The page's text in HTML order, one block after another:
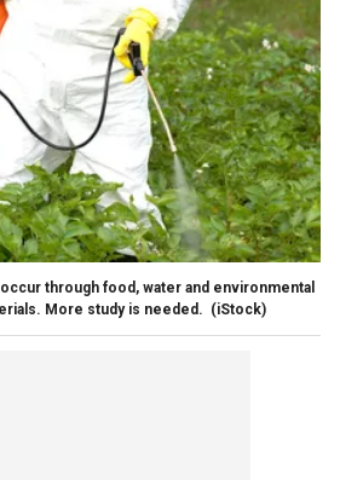
through food, water and environmental
More study is needed. (iStock)